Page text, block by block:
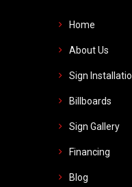
Home
About Us
Sign
Billboards
Sign Gallery
Financing
Blog